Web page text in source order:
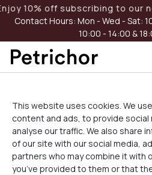
Skip10% off subscribing to our
Contact Hours: Mon - Wed - Sat:
10:00 - 14:00 &
Home Cookies Policy
This website uses cookies. We
content and ads, to provide
analyse our traffic. We also share
of our site with our social media,
partners who may combine it with
you’ve provided to them or that